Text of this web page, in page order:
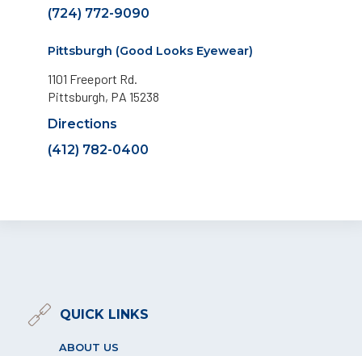
(724) 772-9090
Pittsburgh (Good Looks Eyewear)
1101 Freeport Rd.
Pittsburgh, PA 15238
Directions
(412) 782-0400
QUICK LINKS
ABOUT US